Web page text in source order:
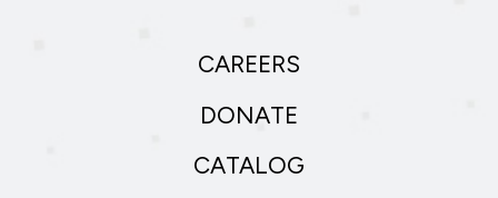
CAREERS
DONATE
CATALOG